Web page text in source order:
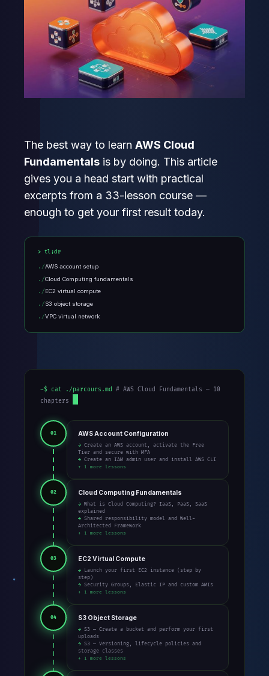
The best way to learn AWS Cloud
Fundamentals is by doing. This article
gives you a head start with practical
excerpts from a 33-lesson course —
enough to get your first result today.
tl;dr
AWS account setup
Cloud Computing fundamentals
EC2 virtual compute
S3 object storage
VPC virtual network
~$ cat ./parcours.md # AWS Cloud Fundamentals — 10
chapters
01 AWS Account Configuration
→ Create an AWS account, activate the Free
Tier and secure with MFA
→ Create an IAM admin user and install AWS CLI
+ 1 more lessons
02 Cloud Computing Fundamentals
→ What is Cloud Computing? IaaS, PaaS, SaaS
explained
→ Shared responsibility model and Well-
Architected Framework
+ 1 more lessons
03 EC2 Virtual Compute
→ Launch your first EC2 instance (step by
step)
→ Security Groups, Elastic IP and custom AMIs
+ 1 more lessons
04 S3 Object Storage
→ S3 — Create a bucket and perform your first
uploads
→ S3 — Versioning, lifecycle policies and
storage classes
+ 1 more lessons